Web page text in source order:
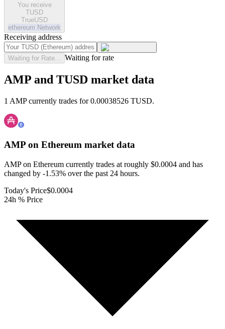
You receive
TUSD
TrueUSD
ethereum Network
Receiving address
Waiting for Rate... Waiting for rate
AMP and TUSD market data
1 AMP currently trades for 0.00038526 TUSD.
AMP on Ethereum market data
AMP on Ethereum currently trades at roughly $0.0004 and has
changed by -1.53% over the past 24 hours.
Today's Price$0.0004
24h % Price